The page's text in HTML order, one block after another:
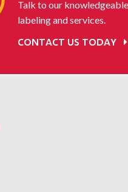
Talk to our
labeling and services.
CONTACT US TODAY